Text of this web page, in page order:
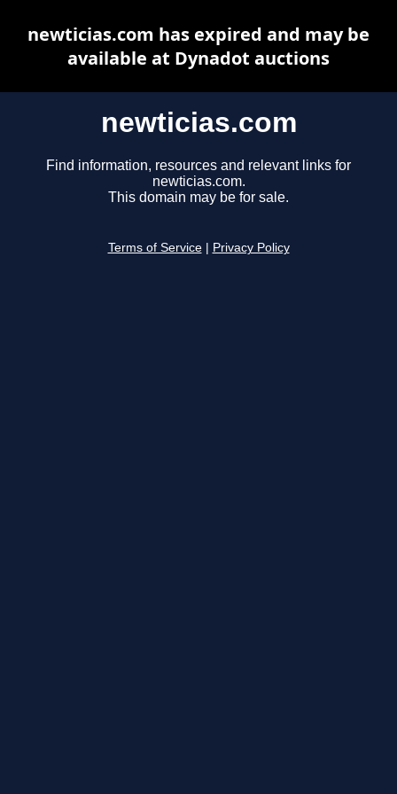
newticias.com
Find information, resources and relevant links for
newticias.com.
This domain may be for sale.
Terms of Service Privacy Policy
newticias.com has expired and may be
available at Dynadot auctions